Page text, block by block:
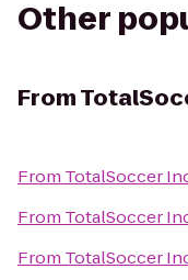
Other
From
From TotalSoccer
From TotalSoccer
From TotalSoccer